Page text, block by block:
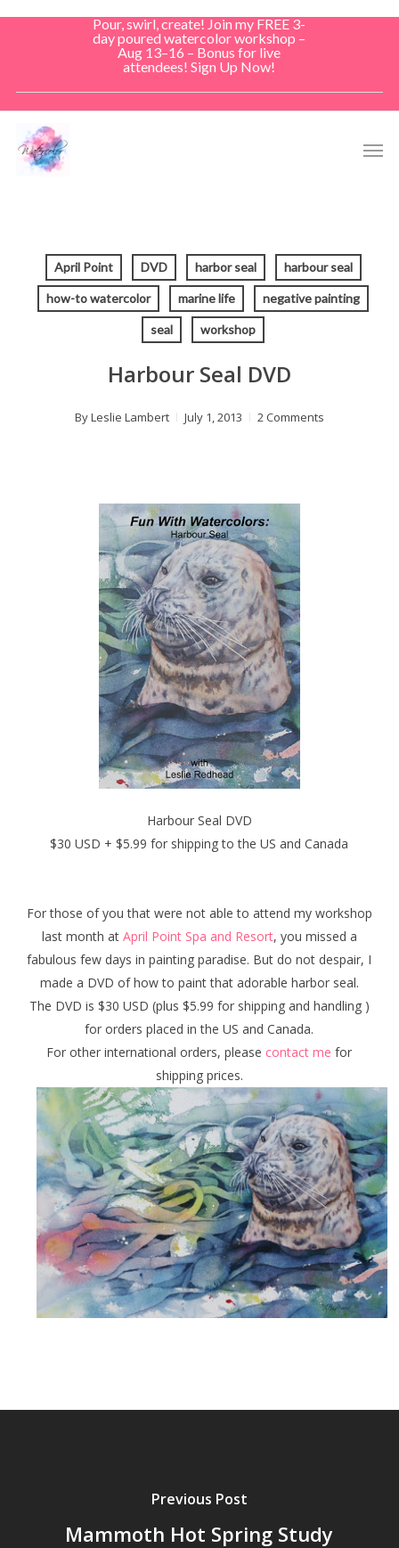
Pour, swirl, create! Join my FREE 3-
day poured watercolor workshop –
Aug 13–16 – Bonus for live
attendees! Sign Up Now!
April Point DVD harbor seal harbour seal
how-to watercolor marine life negative painting
seal workshop
Harbour Seal DVD
ByLeslie Lambert July 1, 2013 2 Comments
Harbour Seal DVD
$30 USD + $5.99 for shipping to the US and Canada
For those of you that were not able to attend my workshop
last month at April Point Spa and Resort, you missed a
fabulous few days in painting paradise. But do not despair, I
made a DVD of how to paint that adorable harbor seal.
The DVD is $30 USD (plus $5.99 for shipping and handling )
for orders placed in the US and Canada.
For other international orders, please contact me for
shipping prices.
Previous Post
Mammoth Hot Spring Study